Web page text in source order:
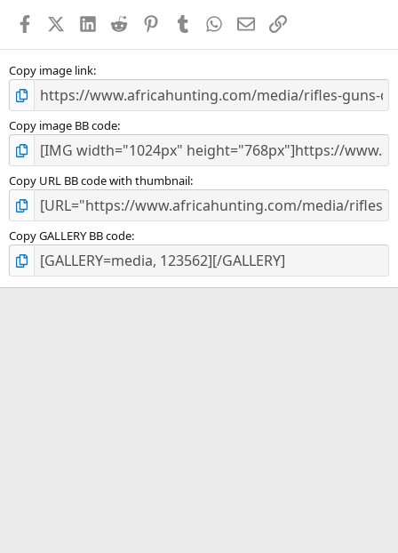
s
FacebookX (Twitter)
LinkedIn
Reddit PinterestTumblr WhatsApp
EmailLink
Copy image link
Copy image BB code
Copy URL BB code with thumbnail
Copy GALLERY BB code